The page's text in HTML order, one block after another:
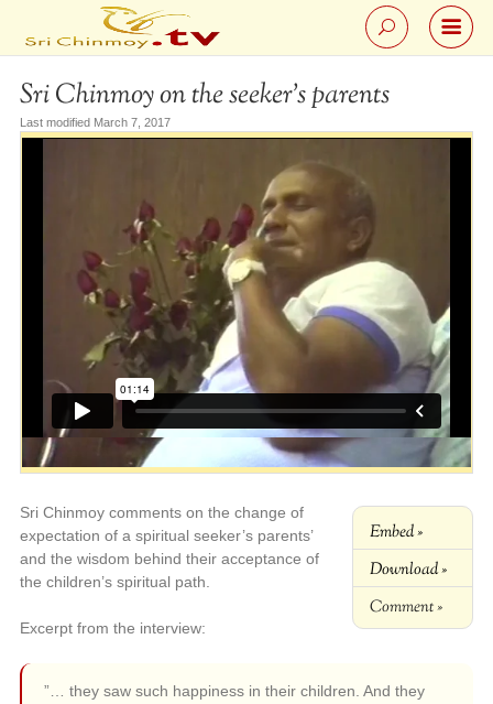
Sri Chinmoy on the seeker’s parents
Last modified March 7, 2017
Embed »
Download »
Comment »
Sri Chinmoy comments on the change of
expectation of a spiritual seeker’s parents’
and the wisdom behind their acceptance of
the children’s spiritual path.
Excerpt from the interview:
”… they saw such happiness in their children. And they